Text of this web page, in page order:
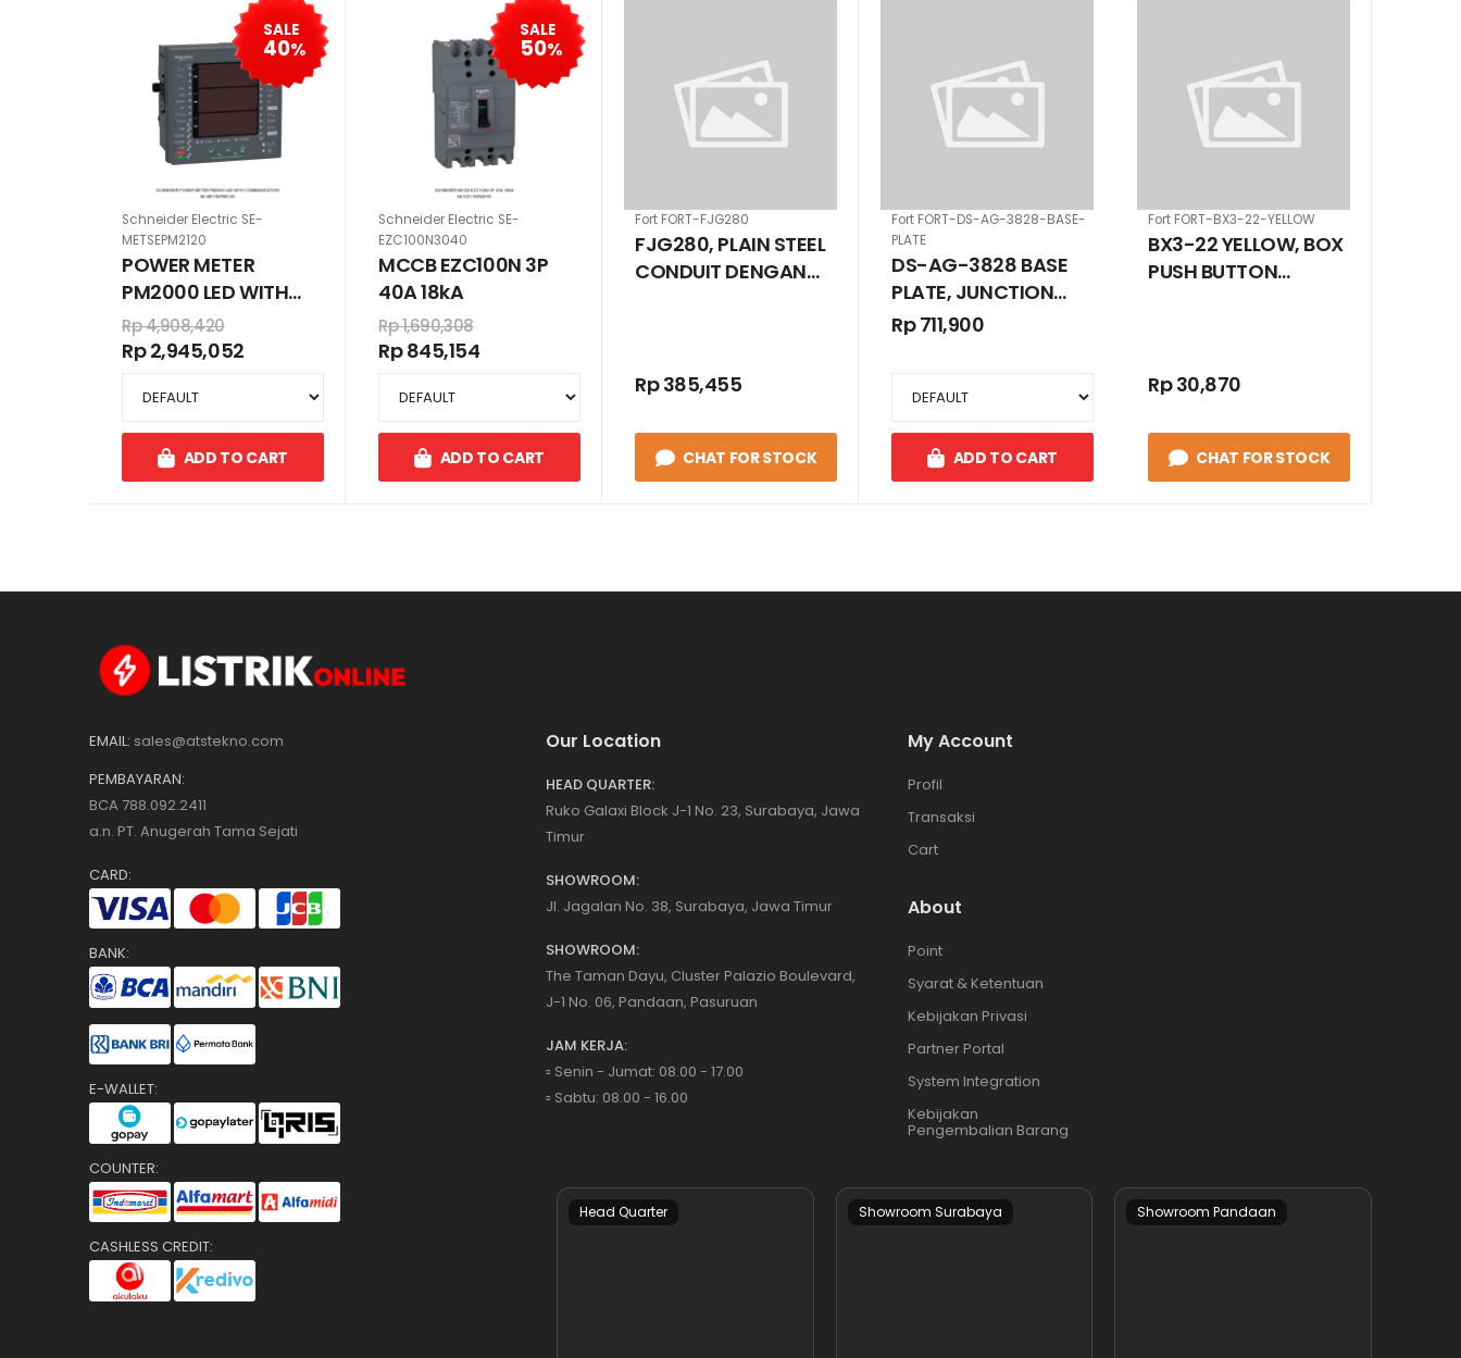
SALE
40%
Schneider Electric SE-
METSEPM2120
POWER METER
PM2000 LED WITH
COMMUNICATION
Rp 4,908,420
Rp 2,945,052
ADD TO CART
SALE
50%
Schneider Electric SE-
EZC100N3040
MCCB EZC100N 3P
40A 18kA
Rp 1,690,308
Rp 845,154
ADD TO CART
Fort FORT-FJG280
FJG280, PLAIN STEEL
CONDUIT DENGAN
Rp 385,455
CHAT FOR STOCK
Fort FORT-DS-AG-3828-BASE-
PLATE
DS-AG-3828 BASE
PLATE, JUNCTION
BOX SOLID COVER IP
Rp 711,900
ADD TO CART
Fort FORT-BX3-22-YELLOW
BX3-22 YELLOW, BOX
PUSH BUTTON
Rp 30,870
CHAT FOR STOCK
EMAIL: sales@atstekno.com
PEMBAYARAN:
BCA 788.092.2411
a.n. PT. Anugerah Tama Sejati
CARD:
BANK:
E-WALLET:
COUNTER:
CASHLESS CREDIT:
Our Location
HEAD QUARTER:
Ruko Galaxi Block J-1 No. 23, Surabaya, Jawa
Timur
SHOWROOM:
Jl. Jagalan No. 38, Surabaya, Jawa Timur
SHOWROOM:
The Taman Dayu, Cluster Palazio Boulevard,
J-1 No. 06, Pandaan, Pasuruan
JAM KERJA:
▫️ Senin - Jumat: 08.00 - 17.00
▫️ Sabtu: 08.00 - 16.00
My Account
Profil
Transaksi
Cart
About
Point
Syarat & Ketentuan
Kebijakan Privasi
Partner Portal
System Integration
Kebijakan
Pengembalian Barang
Head Quarter Showroom Surabaya Showroom Pandaan